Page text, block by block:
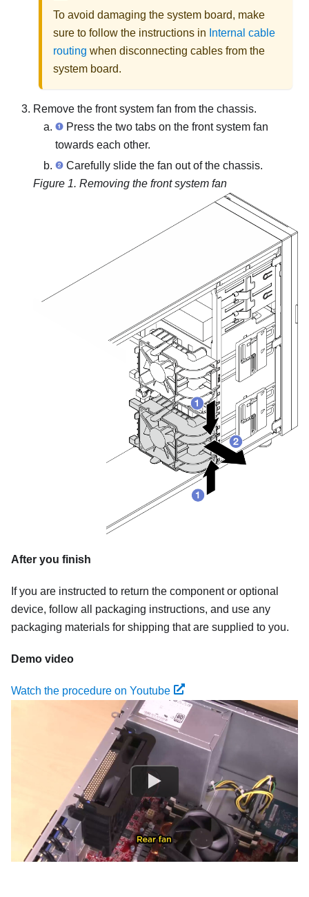
To avoid damaging the system board, make
sure to follow the instructions in Internal cable
routing when disconnecting cables from the
system board.
Remove the front system fan from the chassis.
Press the two tabs on the front system fan
towards each other.
Carefully slide the fan out of the chassis.
Figure 1. Removing the front system fan
After you finish
If you are instructed to return the component or optional
device, follow all packaging instructions, and use any
packaging materials for shipping that are supplied to you.
Demo video
Watch the procedure on Youtube